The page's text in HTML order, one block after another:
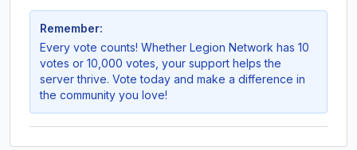
Remember:
Every vote counts! Whether Legion Network has 10
votes or 10,000 votes, your support helps the
server thrive. Vote today and make a difference in
the community you love!